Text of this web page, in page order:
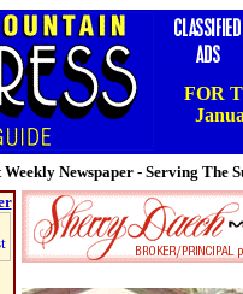
FOR
Newspaper - Serving The